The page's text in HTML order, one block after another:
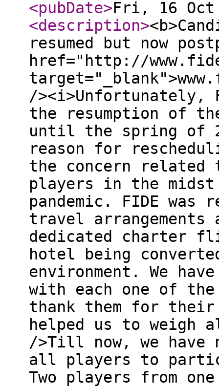
<pubDate>Fri, 16 Oct
<description>
resumed but now
href="http://
/><i>Unfortunately,
the resumption of
until the spring of
reason for
the concern
players in the midst
pandemic. FIDE
travel
dedicated charter
hotel being
environment. We
with each one of
thank them for their
helped us to weigh
/>Till now, we have
all players to
Two players from